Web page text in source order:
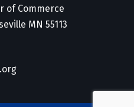
of Commerce
MN 55113